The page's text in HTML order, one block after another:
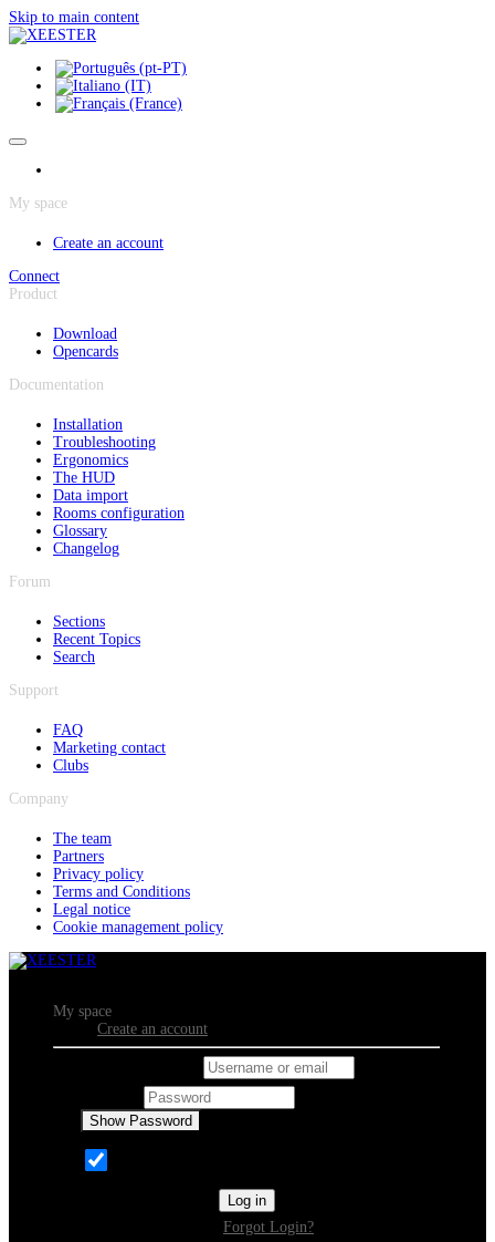
Skip to main content
My space
Create an account
Connect
Product
Download
Opencards
Documentation
Installation
Troubleshooting
Ergonomics
The HUD
Data import
Rooms configuration
Glossary
Changelog
Forum
Sections
Recent Topics
Search
Support
FAQ
Marketing contact
Clubs
Company
The team
Partners
Privacy policy
Terms and Conditions
Legal notice
Cookie management policy
My space
Create an account
Show Password
Log in
Forgot Login?
Cookies management panel